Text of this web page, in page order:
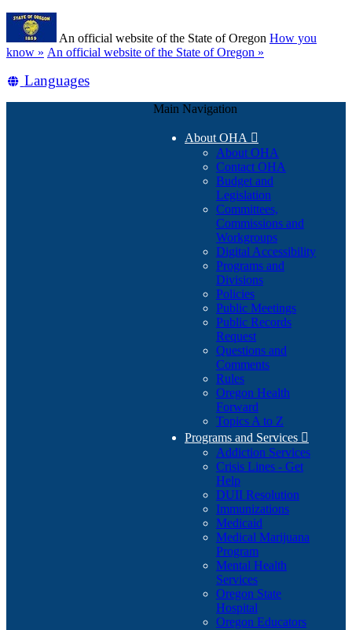
Skip
main
content
An official website of the State of Oregon How you
know » (how
identify
An official website of the State of Oregon »
Translate
Languages
Main Navigation
About OHA 
About OHA
Contact OHA
Budget and
Legislation
Committees,
Commissions and
Workgroups
Digital Accessibility
Programs and
Divisions
Policies
Public Meetings
Public Records
Request
Questions and
Comments
Rules
Oregon Health
Forward
Topics A to Z
Programs and Services 
Addiction Services
Crisis Lines - Get
Help
DUII Resolution
Immunizations
Medicaid
Medical Marijuana
Program
Mental Health
Services
Oregon State
Hospital
Oregon Educators